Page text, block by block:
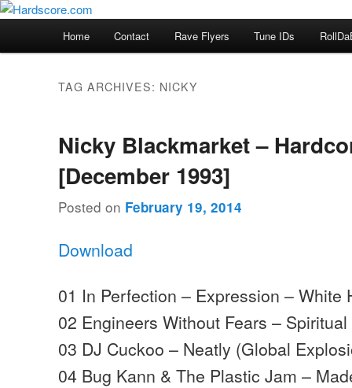
Skip
Skip
Hardscore.com
Hardcore Jungle Oldskool
Home Contact Rave Flyers Tune IDs
TAG ARCHIVES: NICKY
Nicky Blackmarket –
[December 1993]
Posted on February 19, 2014
Download
01 In Perfection – Expression – White
02 Engineers Without Fears –
03 DJ Cuckoo – Neatly (Global
04 Bug Kann & The Plastic Jam –